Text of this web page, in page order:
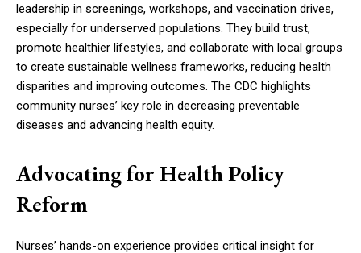
leadership in screenings, workshops, and vaccination drives,
especially for underserved populations. They build trust,
promote healthier lifestyles, and collaborate with local groups
to create sustainable wellness frameworks, reducing health
disparities and improving outcomes. The CDC highlights
community nurses’ key role in decreasing preventable
diseases and advancing health equity.
Advocating for Health Policy
Reform
Nurses’ hands-on experience provides critical insight for